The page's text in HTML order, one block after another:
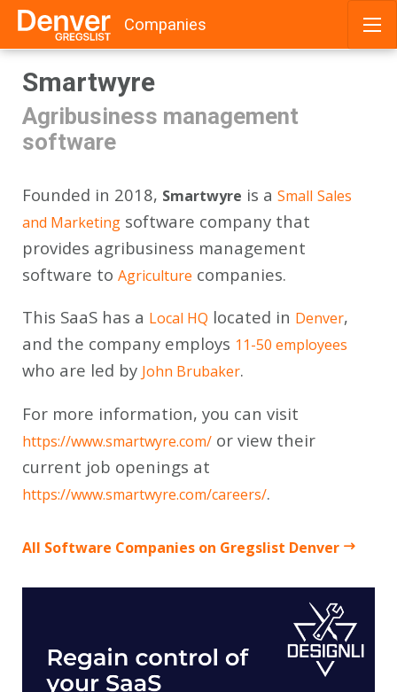
content
Companies
Smartwyre
Agribusiness management
software
Founded in 2018, Smartwyre is a Small Sales
and Marketing software company that
provides agribusiness management
software to Agriculture companies.
This SaaS has a Local HQ located in Denver,
and the company employs 11-50 employees
who are led by John Brubaker.
For more information, you can visit
https://www.smartwyre.com/ or view their
current job openings at
https://www.smartwyre.com/careers/.
All Software Companies on Gregslist Denver